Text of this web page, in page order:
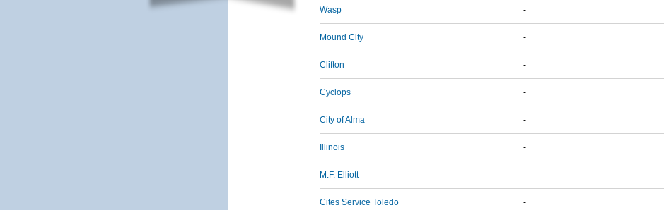
Wasp -
Mound City -
Clifton -
Cyclops -
City of Alma -
Illinois -
M.F. Elliott -
Cites Service Toledo -